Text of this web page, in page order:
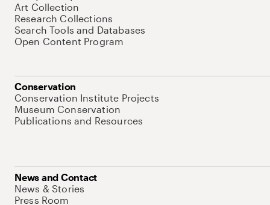
Art Collection
Research Collections
Search Tools and Databases
Open Content Program
Conservation
Conservation Institute Projects
Museum Conservation
Publications and Resources
News and Contact
News & Stories
Press Room